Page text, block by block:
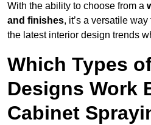
With the ability to choose from a
and finishes, it’s a versatile
the latest interior design trends
Which Types
Designs Work
Cabinet